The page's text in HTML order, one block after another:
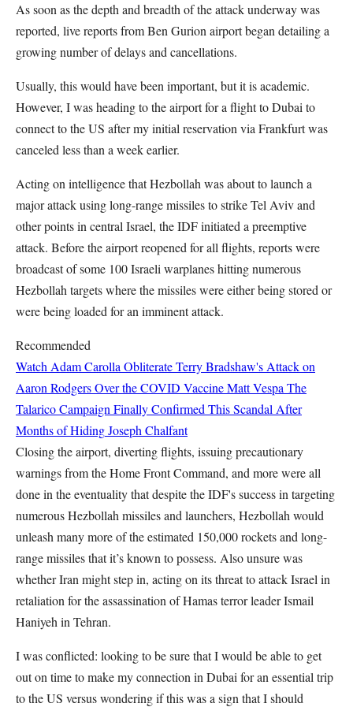
As soon as the depth and breadth of the attack underway was
reported, live reports from Ben Gurion airport began detailing a
growing number of delays and cancellations.
Usually, this would have been important, but it is academic.
However, I was heading to the airport for a flight to Dubai to
connect to the US after my initial reservation via Frankfurt was
canceled less than a week earlier.
Acting on intelligence that Hezbollah was about to launch a
major attack using long-range missiles to strike Tel Aviv and
other points in central Israel, the IDF initiated a preemptive
attack. Before the airport reopened for all flights, reports were
broadcast of some 100 Israeli warplanes hitting numerous
Hezbollah targets where the missiles were either being stored or
were being loaded for an imminent attack.
Recommended
Watch Adam Carolla Obliterate Terry Bradshaw's Attack on
Aaron Rodgers Over the COVID VaccineMatt Vespa The
Talarico Campaign Finally Confirmed This Scandal After
Months of HidingJoseph Chalfant
Closing the airport, diverting flights, issuing precautionary
warnings from the Home Front Command, and more were all
done in the eventuality that despite the IDF's success in targeting
numerous Hezbollah missiles and launchers, Hezbollah would
unleash many more of the estimated 150,000 rockets and long-
range missiles that it’s known to possess. Also unsure was
whether Iran might step in, acting on its threat to attack Israel in
retaliation for the assassination of Hamas terror leader Ismail
Haniyeh in Tehran.
I was conflicted: looking to be sure that I would be able to get
out on time to make my connection in Dubai for an essential trip
to the US versus wondering if this was a sign that I should